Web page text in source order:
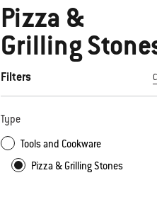
Pizza &
Grilling
Filters
By selecting any of the filters, the
Type
Tools and Cookware
Pizza & Grilling Stones